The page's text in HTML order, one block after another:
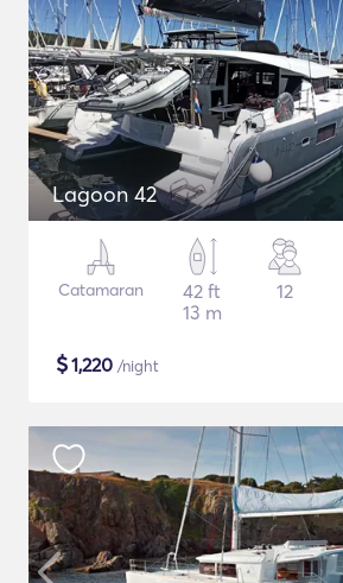
Lagoon 42
Catamaran
42 ft
13 m
12
$1,220 /night